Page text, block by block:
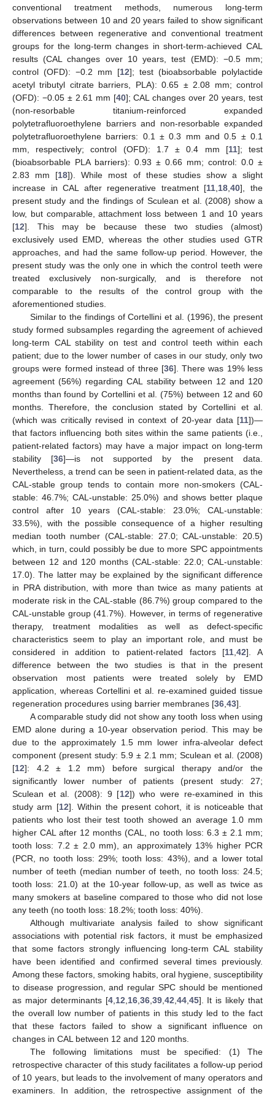
conventional treatment methods, numerous long-term
observations between 10 and 20 years failed to show significant
differences between regenerative and conventional treatment
groups for the long-term changes in short-term-achieved CAL
results (CAL changes over 10 years, test (EMD): −0.5 mm;
control (OFD): −0.2 mm [12]; test (bioabsorbable polylactide
acetyl tributyl citrate barriers, PLA): 0.65 ± 2.08 mm; control
(OFD): −0.05 ± 2.61 mm [40]; CAL changes over 20 years, test
(non-resorbable titanium-reinforced expanded
polytetrafluoroethylene barriers and non-resorbable expanded
polytetrafluoroethylene barriers: 0.1 ± 0.3 mm and 0.5 ± 0.1
mm, respectively; control (OFD): 1.7 ± 0.4 mm [11]; test
(bioabsorbable PLA barriers): 0.93 ± 0.66 mm; control: 0.0 ±
2.83 mm [18]). While most of these studies show a slight
increase in CAL after regenerative treatment [11 18 ,40], the
present study and the findings of Sculean et al. (2008) show a
low, but comparable, attachment loss between 1 and 10 years
[12]. This may be because these two studies (almost)
exclusively used EMD, whereas the other studies used GTR
approaches, and had the same follow-up period. However, the
present study was the only one in which the control teeth were
treated exclusively non-surgically, and is therefore not
comparable to the results of the control group with the
aforementioned studies.
Similar to the findings of Cortellini et al. (1996), the present
study formed subsamples regarding the agreement of achieved
long-term CAL stability on test and control teeth within each
patient; due to the lower number of cases in our study, only two
groups were formed instead of three [36]. There was 19% less
agreement (56%) regarding CAL stability between 12 and 120
months than found by Cortellini et al. (75%) between 12 and 60
months. Therefore, the conclusion stated by Cortellini et al.
(which was critically revised in context of 20-year data [11])—
that factors influencing both sites within the same patients (i.e.,
patient-related factors) may have a major impact on long-term
stability [36]—is not supported by the present data.
Nevertheless, a trend can be seen in patient-related data, as the
CAL-stable group tends to contain more non-smokers (CAL-
stable: 46.7%; CAL-unstable: 25.0%) and shows better plaque
control after 10 years (CAL-stable: 23.0%; CAL-unstable:
33.5%), with the possible consequence of a higher resulting
median tooth number (CAL-stable: 27.0; CAL-unstable: 20.5)
which, in turn, could possibly be due to more SPC appointments
between 12 and 120 months (CAL-stable: 22.0; CAL-unstable:
17.0). The latter may be explained by the significant difference
in PRA distribution, with more than twice as many patients at
moderate risk in the CAL-stable (86.7%) group compared to the
CAL-unstable group (41.7%). However, in terms of regenerative
therapy, treatment modalities as well as defect-specific
characteristics seem to play an important role, and must be
considered in addition to patient-related factors [11 ,42]. A
difference between the two studies is that in the present
observation most patients were treated solely by EMD
application, whereas Cortellini et al. re-examined guided tissue
regeneration procedures using barrier membranes [36 43].
A comparable study did not show any tooth loss when using
EMD alone during a 10-year observation period. This may be
due to the approximately 1.5 mm lower infra-alveolar defect
component (present study: 5.9 ± 2.1 mm; Sculean et al. (2008)
[12]: 4.2 ± 1.2 mm) before surgical therapy and/or the
significantly lower number of patients (present study: 27;
Sculean et al. (2008): 9 [12]) who were re-examined in this
study arm [12]. Within the present cohort, it is noticeable that
patients who lost their test tooth showed an average 1.0 mm
higher CAL after 12 months (CAL, no tooth loss: 6.3 ± 2.1 mm;
tooth loss: 7.2 ± 2.0 mm), an approximately 13% higher PCR
(PCR, no tooth loss: 29%; tooth loss: 43%), and a lower total
number of teeth (median number of teeth, no tooth loss: 24.5;
tooth loss: 21.0) at the 10-year follow-up, as well as twice as
many smokers at baseline compared to those who did not lose
any teeth (no tooth loss: 18.2%; tooth loss: 40%).
Although multivariate analysis failed to show significant
associations with potential risk factors, it must be emphasized
that some factors strongly influencing long-term CAL stability
have been identified and confirmed several times previously.
Among these factors, smoking habits, oral hygiene, susceptibility
to disease progression, and regular SPC should be mentioned
as major determinants [4, 12 16, 36, 39, 42 44, 45]. It is likely that
the overall low number of patients in this study led to the fact
that these factors failed to show a significant influence on
changes in CAL between 12 and 120 months.
The following limitations must be specified: (1) The
retrospective character of this study facilitates a follow-up period
of 10 years, but leads to the involvement of many operators and
examiners. In addition, the retrospective assignment of the